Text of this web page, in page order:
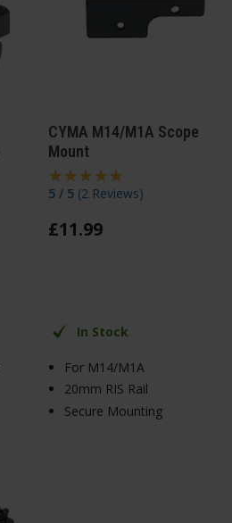
CYMA M14/M1A Scope
Mount
5 / 5 (2 Reviews)
£11.99
In Stock
For M14/M1A
20mm RIS Rail
Secure Mounting